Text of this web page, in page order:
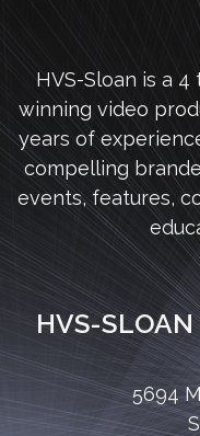
HVS-Sloan is a
winning video
years of
compelling
events, features,
HVS-
5694